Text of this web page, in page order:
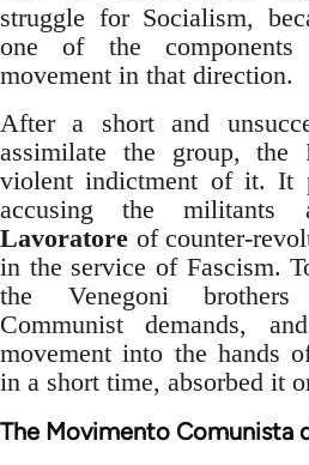
struggle for Socialism,
one of the
movement in that direction.
After a short and
assimilate the group, the
violent indictment of it. It
accusing the militants
Lavoratore of counter-
in the service of Fascism.
the Venegoni
Communist demands,
movement into the hands
in a short time, absorbed it
The Movimento Comunista